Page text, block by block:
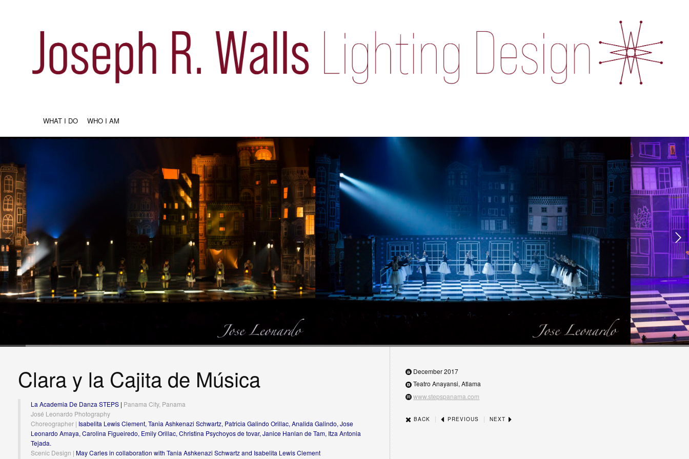
WHAT I DO WHO I AM
Clara y la Cajita de Música
La Academia De Danza STEPS | Panama City, Panama
José Leonardo Photography
Choreographer | Isabelita Lewis Clement, Tania Ashkenazi Schwartz, Patricia Galindo Orillac, Analida Galindo, Jose
Leonardo Amaya, Carolina Figueiredo, Emily Orillac, Christina Psychoyos de tovar, Janice Hanlan de Tam, Itza Antonia
Tejada.
Scenic Design | May Carles in collaboration with Tania Ashkenazi Schwartz and Isabelita Lewis Clement
December 2017
Teatro Anayansi, Atlama
www.stepspanama.com
BACK | PREVIOUS | NEXT